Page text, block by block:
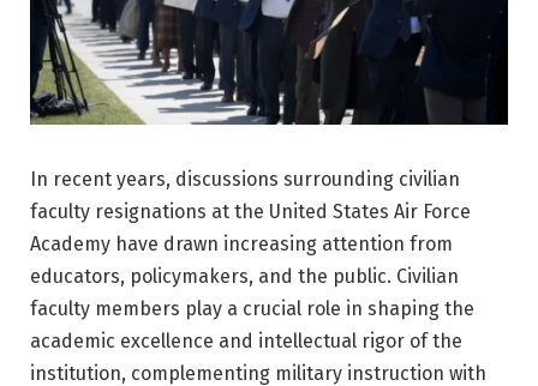
In recent years, discussions surrounding civilian
faculty resignations at the United States Air Force
Academy have drawn increasing attention from
educators, policymakers, and the public. Civilian
faculty members play a crucial role in shaping the
academic excellence and intellectual rigor of the
institution, complementing military instruction with